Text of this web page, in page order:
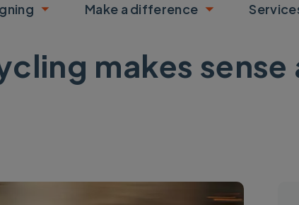
Toggle submenu
Make a difference
Toggle
makes sense